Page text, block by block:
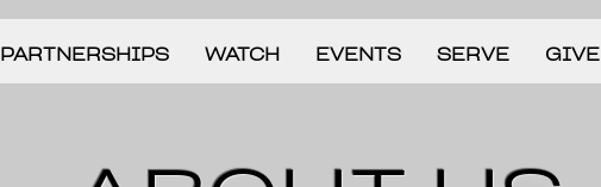
PARTNERSHIPS WATCH EVENTS SERVE GIVE